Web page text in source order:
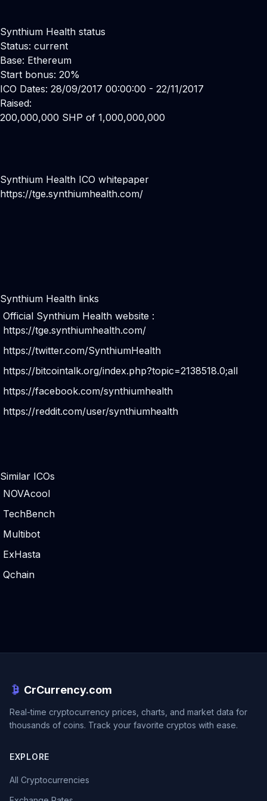
Synthium Health status
Status: current
Base: Ethereum
Start bonus: 20%
ICO Dates: 28/09/2017 00:00:00 - 22/11/2017
Raised:
200,000,000 SHP of 1,000,000,000
Synthium Health ICO whitepaper
https://tge.synthiumhealth.com/
Synthium Health links
Official Synthium Health website :
https://tge.synthiumhealth.com/
https://twitter.com/SynthiumHealth
https://bitcointalk.org/index.php?topic=2138518.0;all
https://facebook.com/synthiumhealth
https://reddit.com/user/synthiumhealth
Similar ICOs
NOVAcool
TechBench
Multibot
ExHasta
Qchain
CrCurrency.com
Real-time cryptocurrency prices, charts, and market data for
thousands of coins. Track your favorite cryptos with ease.
EXPLORE
All Cryptocurrencies